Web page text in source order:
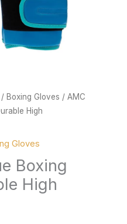
/ Boxing Gloves / AMC
High
Gloves
Boxing
High